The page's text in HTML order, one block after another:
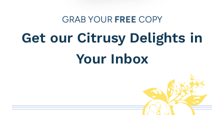
GRAB YOUR FREE COPY
Get our Citrusy Delights in
Your Inbox